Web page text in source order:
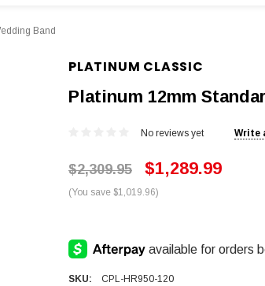
Band
PLATINUM CLASSIC
Platinum 12mm
No reviews yet Write
$2,309.95 $1,289.99
(You save $1,019.96)
SKU: CPL-HR950-120